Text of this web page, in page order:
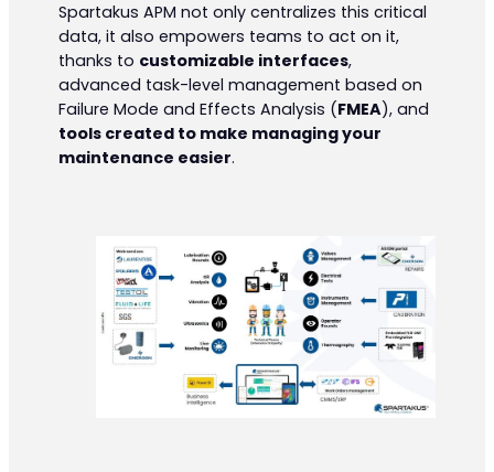
Spartakus APM not only centralizes this critical
data, it also empowers teams to act on it,
thanks to customizable interfaces,
advanced task-level management based on
Failure Mode and Effects Analysis (FMEA), and
tools created to make managing your
maintenance easier.